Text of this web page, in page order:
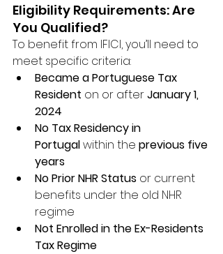
Eligibility Requirements: Are
You Qualified?
To benefit from IFICI, you’ll need to
meet specific criteria:
Became a Portuguese Tax
Resident on or after January 1,
2024
No Tax Residency in
Portugal within the previous five
years
No Prior NHR Status or current
benefits under the old NHR
regime
Not Enrolled in the Ex-Residents
Tax Regime